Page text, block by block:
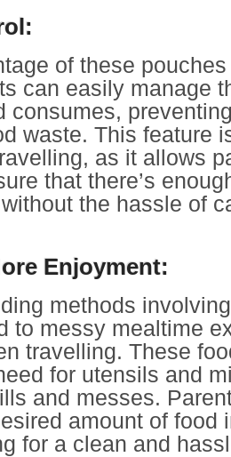
of these
can easily manage
consumes,
waste. This feature
as it allows
that there’s
the hassle of
Enjoyment:
methods
to messy mealtime
travelling. These
for utensils and
and messes.
amount of food
for a clean and